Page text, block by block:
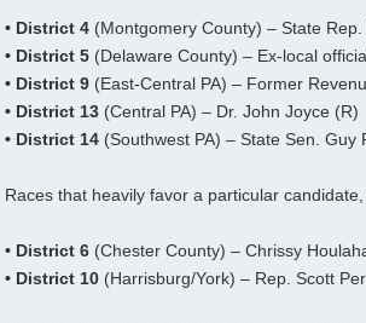
• District 4 (Montgomery County) – State
• District 5 (Delaware County) – Ex-local
• District 9 (East-Central PA) – Former
• District 13 (Central PA) – Dr. John Joyce (R)
• District 14 (Southwest PA) – State Sen. Guy
Races that heavily favor a particular
• District 6 (Chester County) – Chrissy
• District 10 (Harrisburg/York) – Rep. Scott